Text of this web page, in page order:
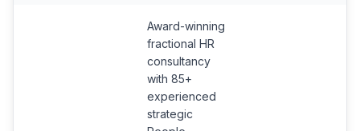
Award-winning
fractional HR
consultancy
with 85+
experienced
strategic